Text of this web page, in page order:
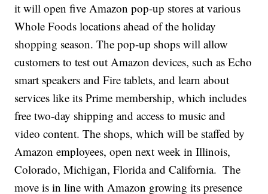
it will open five Amazon pop-up stores at various
Whole Foods locations ahead of the holiday
shopping season. The pop-up shops will allow
customers to test out Amazon devices, such as Echo
smart speakers and Fire tablets, and learn about
services like its Prime membership, which includes
free two-day shipping and access to music and
video content. The shops, which will be staffed by
Amazon employees, open next week in Illinois,
Colorado, Michigan, Florida and California. The
move is in line with Amazon growing its presence